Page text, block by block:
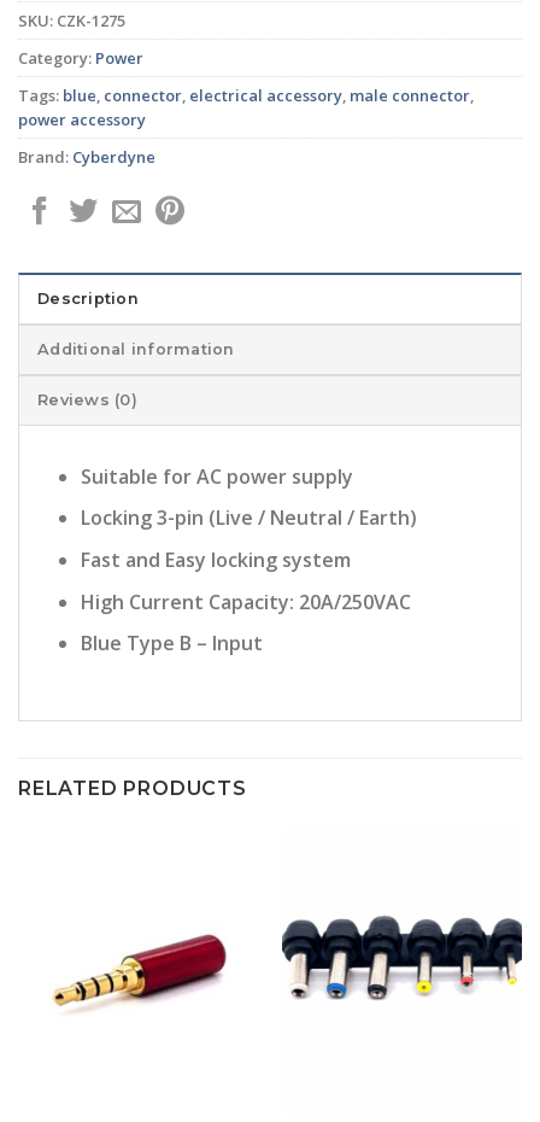
SKU: CZK-1275
Category: Power
Tags: blue, connector, electrical accessory, male connector,
power accessory
Brand: Cyberdyne
Description
Additional information
Reviews (0)
Suitable for AC power supply
Locking 3-pin (Live / Neutral / Earth)
Fast and Easy locking system
High Current Capacity: 20A/250VAC
Blue Type B – Input
RELATED PRODUCTS